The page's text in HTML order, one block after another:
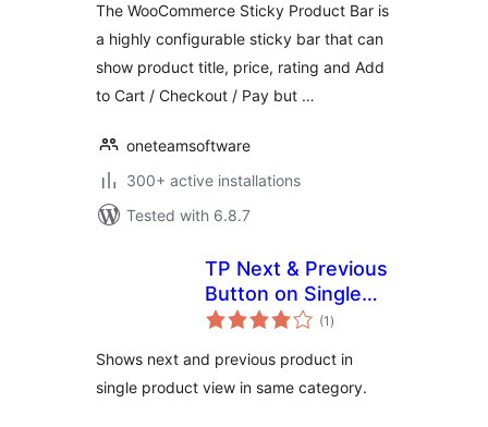
The WooCommerce Sticky Product Bar is
a highly configurable sticky bar that can
show product title, price, rating and Add
to Cart / Checkout / Pay but …
oneteamsoftware
300+ active installations
Tested with 6.8.7
TP Next & Previous
Button on Single
Product Page
(1 total
ratings
)
Shows next and previous product in
single product view in same category.